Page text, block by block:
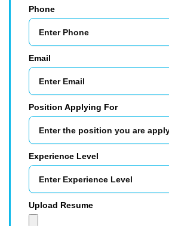
Phone
Email
Position Applying For
Experience Level
Upload Resume